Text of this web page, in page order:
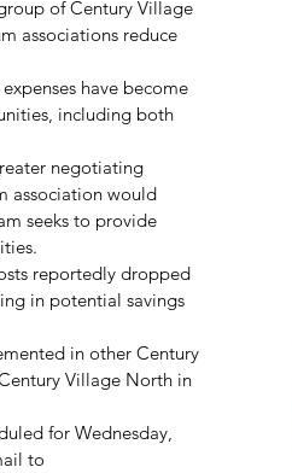
of Century Village
associations reduce
have become
including both
negotiating
association would
seeks to provide
reportedly dropped
in potential savings
in other Century
Village North in
for Wednesday,
to